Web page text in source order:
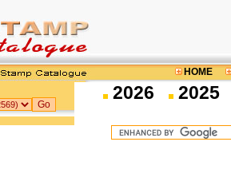
HOME
2026 2025